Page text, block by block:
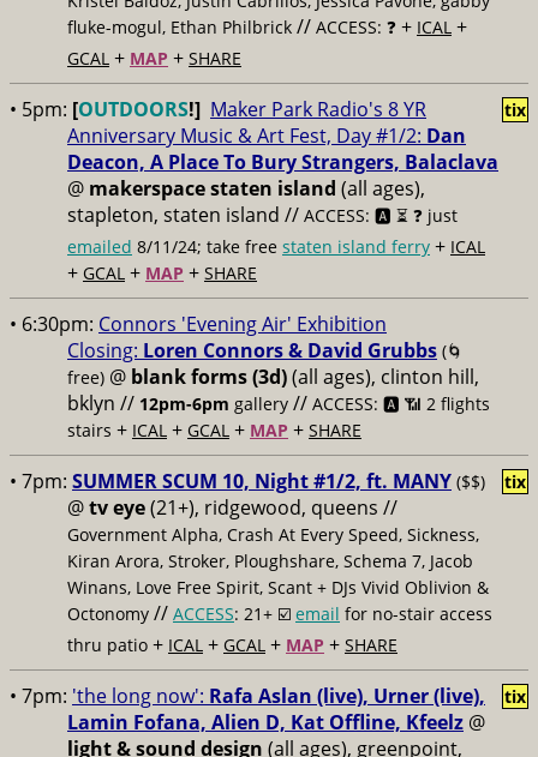
fluke-mogul, Ethan Philbrick // ACCESS: ❓ + ICAL +
GCAL + MAP + SHARE
• 5pm: [OUTDOORS!] Maker Park Radio's 8 YR
Anniversary Music & Art Fest, Day #1/2: Dan
Deacon, A Place To Bury Strangers, Balaclava
@ makerspace staten island (all ages),
stapleton, staten island // ACCESS: 🅰️ ⏳ ❓ just
emailed 8/11/24; take free staten island ferry + ICAL
+ GCAL + MAP + SHARE
tix
• 6:30pm: Connors 'Evening Air' Exhibition
Closing: Loren Connors & David Grubbs (🌀
free) @ blank forms (3d)(all ages), clinton hill,
bklyn // 12pm-6pm gallery // ACCESS: 🅰️ 📶 2 flights
stairs + ICAL + GCAL + MAP + SHARE
• 7pm: SUMMER SCUM 10, Night #1/2, ft. MANY ($$)
@tv eye(21+), ridgewood, queens //
Government Alpha, Crash At Every Speed, Sickness,
Kiran Arora, Stroker, Ploughshare, Schema 7, Jacob
Winans, Love Free Spirit, Scant + DJs Vivid Oblivion &
Octonomy // ACCESS: 21+ ☑️ email for no-stair access
thru patio + ICAL + GCAL + MAP + SHARE
tix
• 7pm: 'the long now': Rafa Aslan (live), Urner (live),
Lamin Fofana, Alien D, Kat Offline, Kfeelz @
light & sound design (all ages), greenpoint,
tix